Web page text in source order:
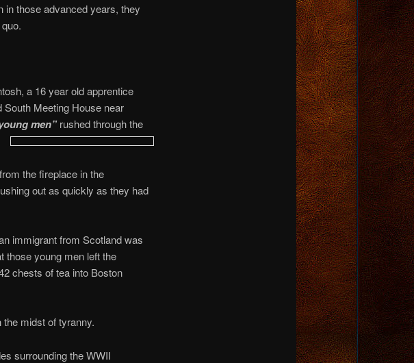
in those advanced years, they
a 16 year old apprentice
Meeting House near
men”rushed through the
the fireplace in the
out as quickly as they had
immigrant from Scotland was
those young men left the
chests of tea into Boston
midst of tyranny.
surrounding the WWII